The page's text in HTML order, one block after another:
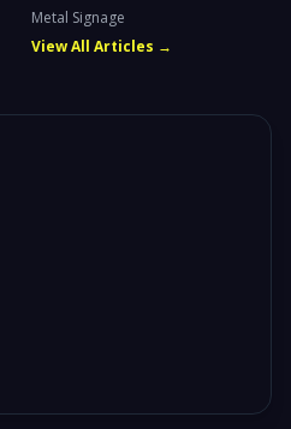
Metal Signage
View All Articles →